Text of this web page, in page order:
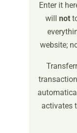
Enter it
will not
website;
activates